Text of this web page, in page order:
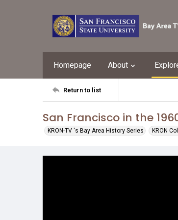
Homepage About
Return to list
San Francisco in the
KRON-TV 's Bay Area History Series KRON